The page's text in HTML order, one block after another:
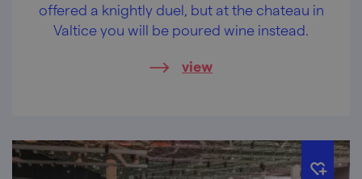
offered a knightly duel, but at the chateau in
Valtice you will be poured wine instead.
view